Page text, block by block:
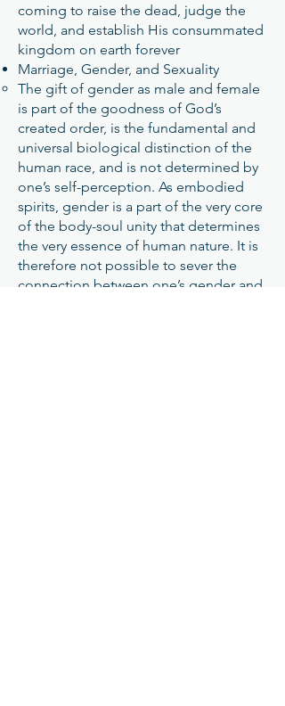
coming to raise the dead, judge the
world, and establish His consummated
kingdom on earth forever
Marriage, Gender, and Sexuality
The gift of gender as male and female
is part of the goodness of God’s
created order, is the fundamental and
universal biological distinction of the
human race, and is not determined by
one’s self-perception. As embodied
spirits, gender is a part of the very core
of the body-soul unity that determines
the very essence of human nature. It is
therefore not possible to sever the
connection between one’s gender and